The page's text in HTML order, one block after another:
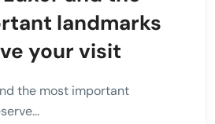
landmarks
your visit
the most important